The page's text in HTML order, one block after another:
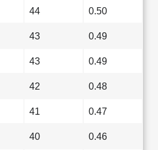
44 0.50
43 0.49
43 0.49
42 0.48
41 0.47
40 0.46